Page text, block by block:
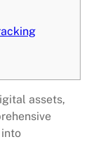
assets,